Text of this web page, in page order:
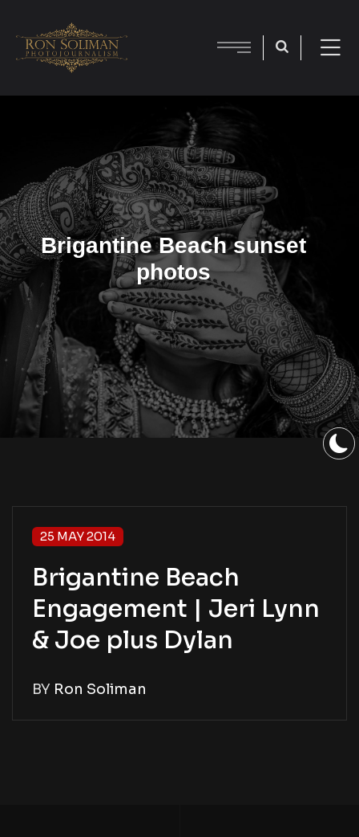
Brigantine Beach sunset
photos
25 MAY 2014
Brigantine Beach
Engagement | Jeri Lynn
& Joe plus Dylan
BY Ron Soliman